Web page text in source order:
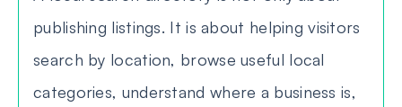
publishing listings. It is about helping visitors
search by location, browse useful local
categories, understand where a business is,